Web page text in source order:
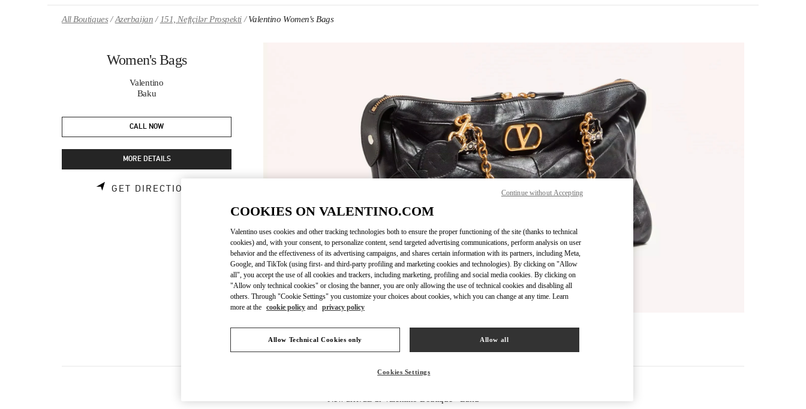
All Boutiques Azerbaijan 151, Neftçilər Prospekti Valentino Women's Bags
Women's Bags
Valentino
Baku
CALL NOW
MORE DETAILS
GET DIRECTIONS
Link Opens in New Tab
COOKIES ON VALENTINO.COM
Valentino uses cookies and other tracking technologies both to ensure the proper functioning of the site (thanks to technical
cookies) and, with your consent, to personalize content, send targeted advertising communications, perform analysis on user
behavior and the effectiveness of its advertising campaigns, and shares certain information with its partners, including Meta,
Google, and TikTok (using first- and third-party profiling and marketing cookies and technologies). By clicking on "Allow
all", you accept the use of all cookies and trackers, including marketing, profiling and social media cookies. By clicking on
"Allow only technical cookies" or closing the banner, you are only allowing the use of technical cookies and disabling all
others. Through "Cookie Settings" you customize your choices about cookies, which you can change at any time. Learn
more at the cookie policy and privacy policy
Allow Technical Cookies only Allow all
Cookies Settings
Continue without Accepting